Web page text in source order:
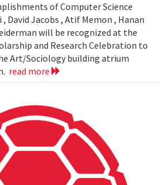
of Computer Science
David Jacobs , Atif Memon , Hanan
will be recognized at the
and Research Celebration to
Art/Sociology building atrium
read more